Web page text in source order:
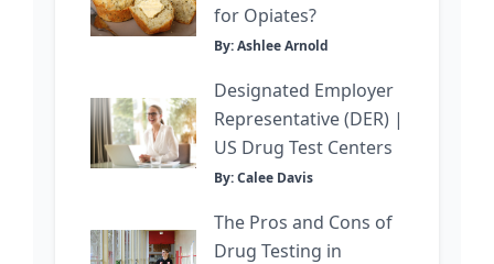
for Opiates?
By: Ashlee Arnold
Designated Employer
Representative (DER) |
US Drug Test Centers
By: Calee Davis
The Pros and Cons of
Drug Testing in